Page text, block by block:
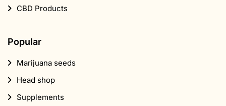
CBD Products
Popular
Marijuana seeds
Head shop
Supplements